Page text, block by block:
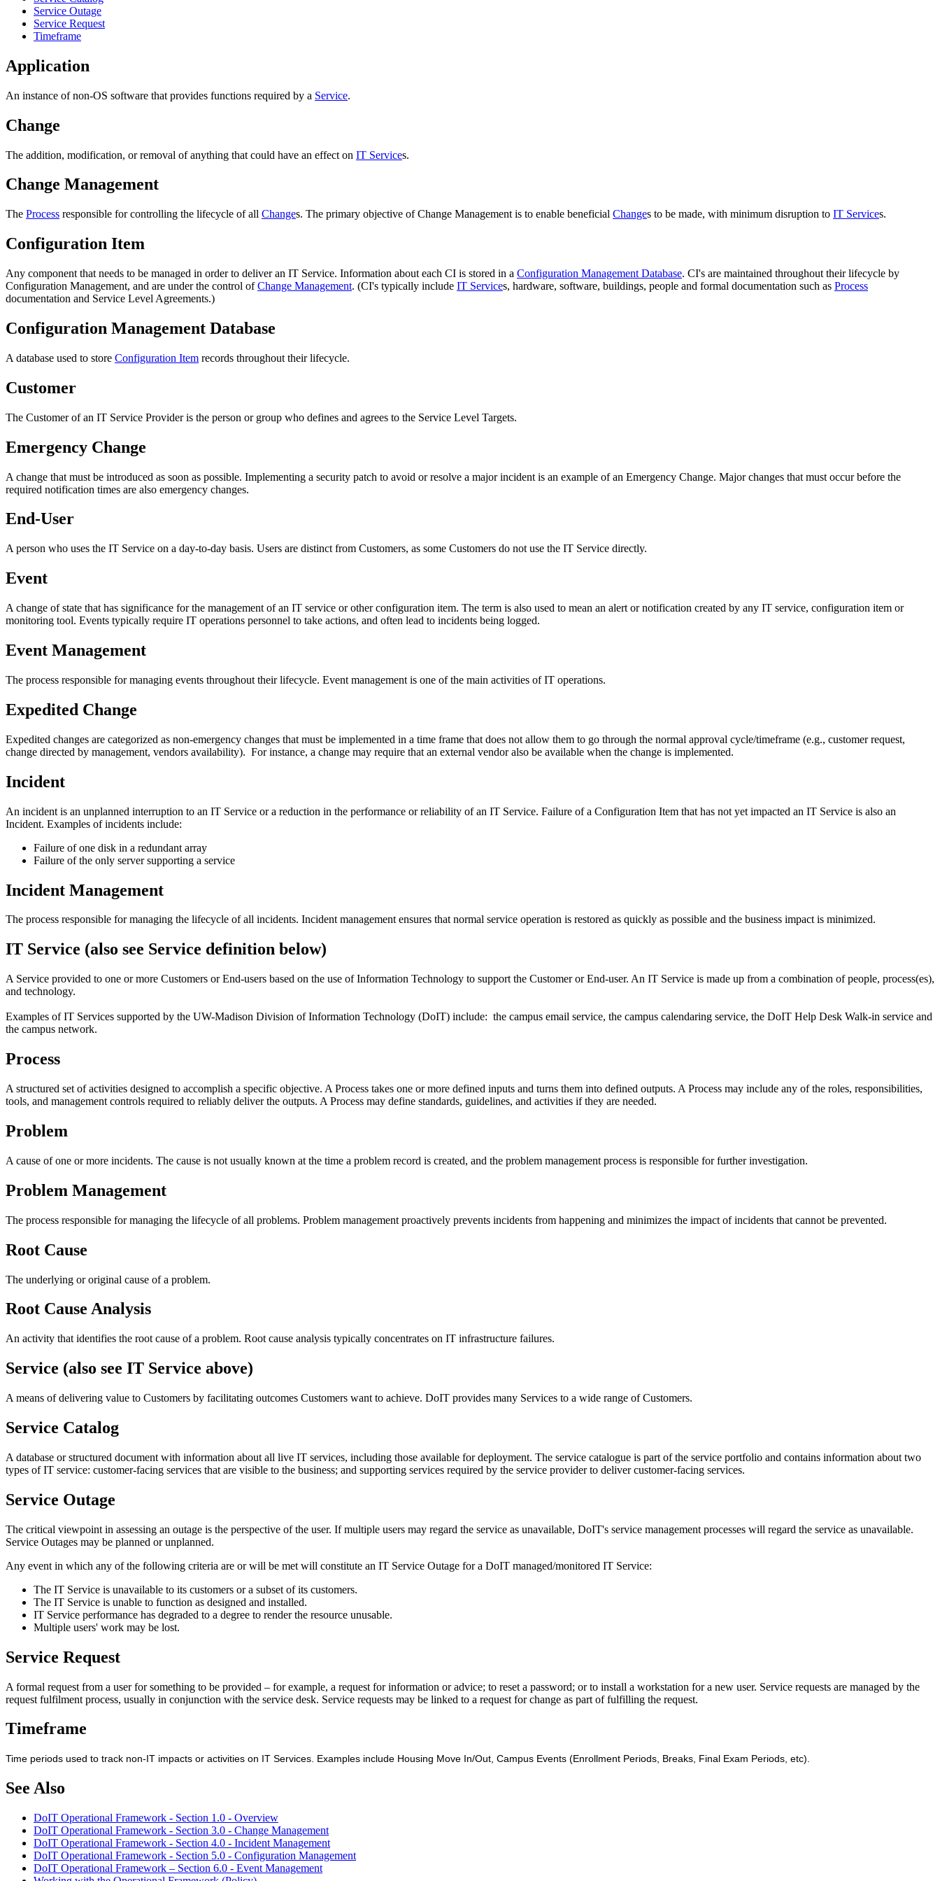
Service Outage
Service Request
Timeframe
Application
An instance of non-OS software that provides functions required by a Service.
Change
The addition, modification, or removal of anything that could have an effect on IT Services.
Change Management
The Process responsible for controlling the lifecycle of all Changes. The primary objective of Change Management is to enable beneficial Changes to be made, with minimum disruption to IT Services.
Configuration Item
Any component that needs to be managed in order to deliver an IT Service. Information about each CI is stored in a Configuration Management Database. CI's are maintained throughout their lifecycle by
Configuration Management, and are under the control ofChange Management. (CI's typically include IT Services, hardware, software, buildings, people and formal documentation such as Process
documentation and Service Level Agreements.)
Configuration Management Database
A database used to store Configuration Item records throughout their lifecycle.
Customer
The Customerof an IT Service Provideris the person or group who defines and agrees to the Service Level Targets.
Emergency Change
A change that must be introduced as soon as possible. Implementing a security patch to avoid or resolve a major incident is an example of an Emergency Change. Major changes that must occur before the
required notification times are also emergency changes.
End-User
A person who uses the IT Service on a day-to-day basis. Users are distinct from Customers, as some Customers do not use the IT Service directly.
Event
A change of state that has significance for the management of an IT service or other configuration item. The term is also used to mean an alert or notification created by any IT service, configuration item or
monitoring tool. Events typically require IT operations personnel to take actions, and often lead to incidents being logged.
Event Management
The process responsible for managing events throughout their lifecycle. Event management is one of the main activities of IT operations.
Expedited Change
Expedited changes are categorized as non‐emergency changes that must be implemented in a time frame that does not allow them to go through the normal approval cycle/timeframe (e.g., customer request,
change directed by management, vendors availability). For instance, a change may require that an external vendor also be available when the change is implemented.
Incident
An incident is an unplanned interruption to an IT Service or a reduction in the performance or reliability of an IT Service. Failure of a Configuration Item that has not yet impacted an IT Service is also an
Incident. Examples of incidents include:
Failure of one disk in a redundant array
Failure of the only server supporting a service
Incident Management
The process responsible for managing the lifecycle of all incidents. Incident management ensures that normal service operation is restored as quickly as possible and the business impact is minimized.
IT Service (also see Service definition below)
A Service provided to one or more Customers or End-users based on the use of Information Technology to support the Customer or End-user. An IT Service is made up from a combination of people, process(es),
and technology.
Examples of IT Services supported by the UW-Madison Division of Information Technology (DoIT) include: the campus email service, the campus calendaring service, the DoIT Help Desk Walk-in service and
the campus network.
Process
A structured set of activities designed to accomplish a specific objective. A Process takes one or more defined inputs and turns them into defined outputs. A Process may include any of the roles, responsibilities,
tools, and management controls required to reliably deliver the outputs. A Process may define standards, guidelines, and activities if they are needed.
Problem
A cause of one or more incidents. The cause is not usually known at the time a problem record is created, and the problem management process is responsible for further investigation.
Problem Management
The process responsible for managing the lifecycle of all problems. Problem management proactively prevents incidents from happening and minimizes the impact of incidents that cannot be prevented.
Root Cause
The underlying or original cause of a problem.
Root Cause Analysis
An activity that identifies the root cause of a problem. Root cause analysis typically concentrates on IT infrastructure failures.
Service (also see IT Service above)
A means of delivering value to Customers by facilitating outcomes Customers want to achieve. DoIT provides many Services to a wide range of Customers.
Service Catalog
A database or structured document with information about all live IT services, including those available for deployment. The service catalogue is part of the service portfolio and contains information about two
types of IT service: customer-facing services that are visible to the business; and supporting services required by the service provider to deliver customer-facing services.
Service Outage
The critical viewpoint in assessing an outage is the perspective of the user. If multiple users may regard the service as unavailable, DoIT's service management processes will regard the service as unavailable.
Service Outages may be planned or unplanned.
Any event in which any of the following criteria are or will be met will constitute an IT Service Outage for a DoIT managed/monitored IT Service:
The IT Service is unavailable to its customers or a subset of its customers.
The IT Service is unable to function as designed and installed.
IT Service performance has degraded to a degree to render the resource unusable.
Multiple users' work may be lost.
Service Request
A formal request from a user for something to be provided – for example, a request for information or advice; to reset a password; or to install a workstation for a new user. Service requests are managed by the
request fulfilment process, usually in conjunction with the service desk. Service requests may be linked to a request for change as part of fulfilling the request.
Timeframe
Time periods used to track non-IT impacts or activities on IT Services. Examples include Housing Move In/Out, Campus Events (Enrollment Periods, Breaks, Final Exam Periods, etc).
See Also
DoIT Operational Framework - Section 1.0 - Overview
DoIT Operational Framework - Section 3.0 - Change Management
DoIT Operational Framework - Section 4.0 - Incident Management
DoIT Operational Framework - Section 5.0 - Configuration Management
DoIT Operational Framework – Section 6.0 - Event Management